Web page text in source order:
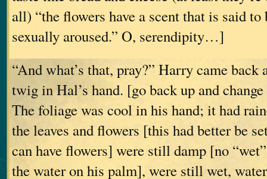
all) “the flowers have a scent that is said
sexually aroused.” O, serendipity…]
“And what’s that, pray?” Harry came back
twig in Hal’s hand. [go back up and
The foliage was cool in his hand; it had
the leaves and flowers [this had better be
can have flowers] were still damp [no
the water on his palm], were still wet,